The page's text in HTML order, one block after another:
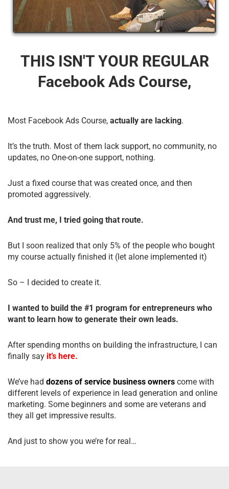
THIS ISN'T YOUR REGULAR
Facebook Ads Course,
Most Facebook Ads Course, actually are lacking.
It’s the truth. Most of them lack support, no community, no
updates, no One-on-one support, nothing.
Just a fixed course that was created once, and then
promoted aggressively.
And trust me, I tried going that route.
But I soon realized that only 5% of the people who bought
my course actually finished it (let alone implemented it)
So – I decided to create it.
I wanted to build the #1 program for entrepreneurs who
want to learn how to generate their own leads.
After spending months on building the infrastructure, I can
finally say it’s here.
We’ve had dozens of service business owners come with
different levels of experience in lead generation and online
marketing. Some beginners and some are veterans and
they all get impressive results.
And just to show you we’re for real…